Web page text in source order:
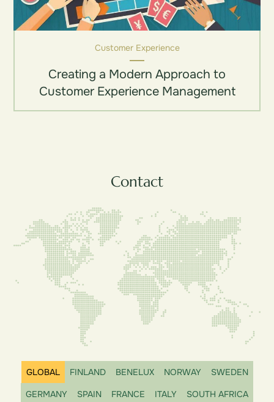
Customer Experience
Creating a Modern Approach to
Customer Experience Management
Contact
GLOBAL FINLAND BENELUX NORWAY
SWEDEN
GERMANY
SPAIN FRANCE ITALY
SOUTH AFRICA